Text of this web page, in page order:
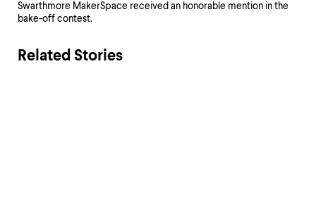
Swarthmore MakerSpace received an honorable mention in the
bake-off contest.
Related Stories